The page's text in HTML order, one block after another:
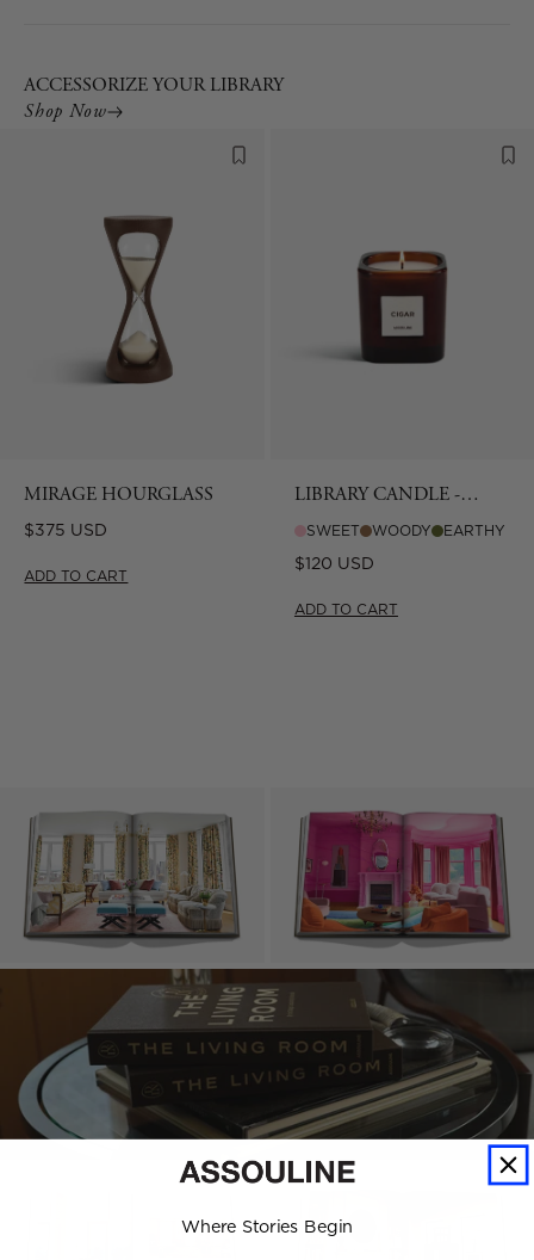
ACCESSORIZE YOUR LIBRARY
Shop Now
MIRAGE HOURGLASS
Regular
$375 USD
ADD TO CART
LIBRARY CANDLE -
SWEET WOODY EARTHY
Regular
$120 USD
ADD TO CART
Where Stories Begin